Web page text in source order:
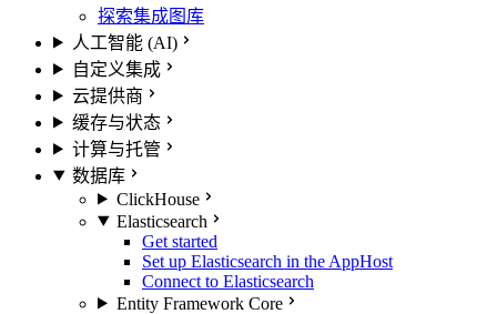
探索集成图库
人工智能 (AI)
自定义集成
云提供商
缓存与状态
计算与托管
数据库
ClickHouse
Elasticsearch
Get started
Set up Elasticsearch in the AppHost
Connect to Elasticsearch
Entity Framework Core